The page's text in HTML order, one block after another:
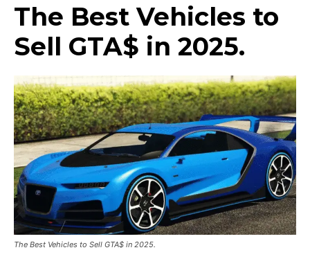
The Best Vehicles to
Sell GTA$ in 2025.
The Best Vehicles to Sell GTA$ in 2025.